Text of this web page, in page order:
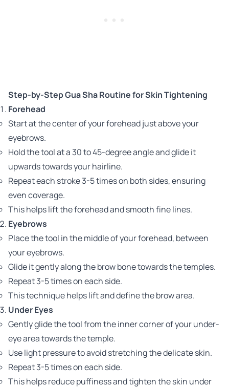
Step-by-Step Gua Sha Routine for Skin Tightening
Forehead
Start at the center of your forehead just above your
eyebrows.
Hold the tool at a 30 to 45-degree angle and glide it
upwards towards your hairline.
Repeat each stroke 3-5 times on both sides, ensuring
even coverage.
This helps lift the forehead and smooth fine lines.
Eyebrows
Place the tool in the middle of your forehead, between
your eyebrows.
Glide it gently along the brow bone towards the temples.
Repeat 3-5 times on each side.
This technique helps lift and define the brow area.
Under Eyes
Gently glide the tool from the inner corner of your under-
eye area towards the temple.
Use light pressure to avoid stretching the delicate skin.
Repeat 3-5 times on each side.
This helps reduce puffiness and tighten the skin under